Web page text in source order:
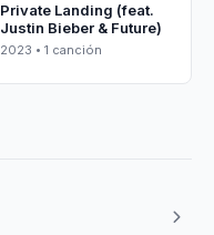
Private Landing (feat.
Justin Bieber & Future)
2023 • 1 canción